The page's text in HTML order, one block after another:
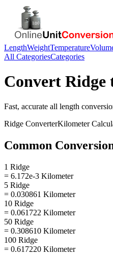
LengthWeightTemperature
All CategoriesCategories
Convert Ridge
Fast, accurate all length
Ridge ConverterKilometer
Common
1 Ridge
= 6.172e-3 Kilometer
5 Ridge
= 0.030861 Kilometer
10 Ridge
= 0.061722 Kilometer
50 Ridge
= 0.308610 Kilometer
100 Ridge
= 0.617220 Kilometer